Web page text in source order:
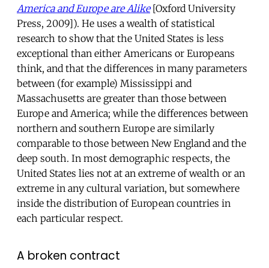
America and Europe are Alike[Oxford University
Press, 2009]). He uses a wealth of statistical
research to show that the United States is less
exceptional than either Americans or Europeans
think, and that the differences in many parameters
between (for example) Mississippi and
Massachusetts are greater than those between
Europe and America; while the differences between
northern and southern Europe are similarly
comparable to those between New England and the
deep south. In most demographic respects, the
United States lies not at an extreme of wealth or an
extreme in any cultural variation, but somewhere
inside the distribution of European countries in
each particular respect.
A broken contract